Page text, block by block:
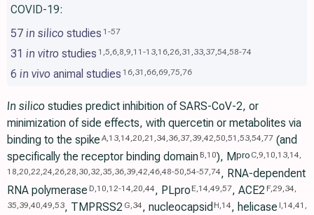
COVID-19:
57 in silico studies 1 -57
31 in vitro studies 1 ,5,6,8,9,11 -13,16,26,31 ,33,37,54,58-74
6 in vivo animal studies 16,31 ,66,69,75,76
In silico studies predict inhibition of SARS-CoV-2, or
minimization of side effects, with quercetin or metabolites via
binding to the spike A,13,14,20,21 ,34,36,37,39,42,50,51 ,53,54,77(and
specifically the receptor binding domain B,10), Mpro C,9,10,13,14,
18,20,22,24,26,28,30,32,35,36,39,42,46,48-50,54-57,74, RNA-dependent
RNA polymerase D,10,12-14,20,44, PLpro E,14,49,57, ACE2 F,29,34,
35,39,40,49,53, TMPRSS2 G,34, nucleocapsid H,14, helicase I,14,41 ,